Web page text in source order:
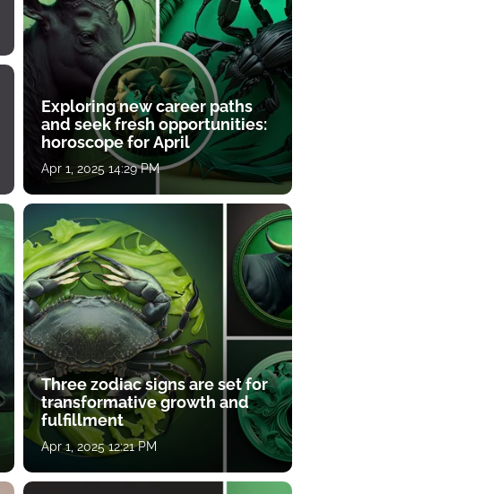
Exploring new career paths
and seek fresh opportunities:
horoscope for April
Apr 1, 2025 14:29 PM
Three zodiac signs are set for
transformative growth and
fulfillment
Apr 1, 2025 12:21 PM